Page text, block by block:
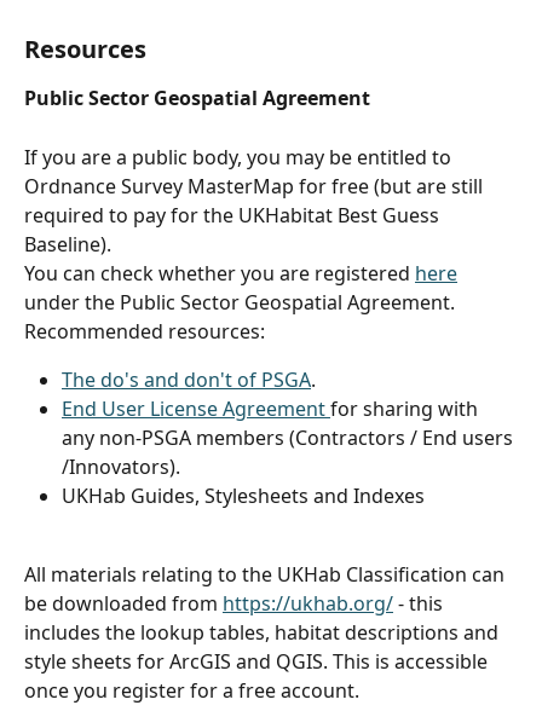
Resources
Public Sector Geospatial Agreement
If you are a public body, you may be entitled to
Ordnance Survey MasterMap for free (but are still
required to pay for the UKHabitat Best Guess
Baseline).
You can check whether you are registered here
under the Public Sector Geospatial Agreement.
Recommended resources:
The do's and don't of PSGA.
End User License Agreement for sharing with
any non-PSGA members (Contractors / End users
/Innovators).
UKHab Guides, Stylesheets and Indexes
All materials relating to the UKHab Classification can
be downloaded from https://ukhab.org/ - this
includes the lookup tables, habitat descriptions and
style sheets for ArcGIS and QGIS. This is accessible
once you register for a free account.